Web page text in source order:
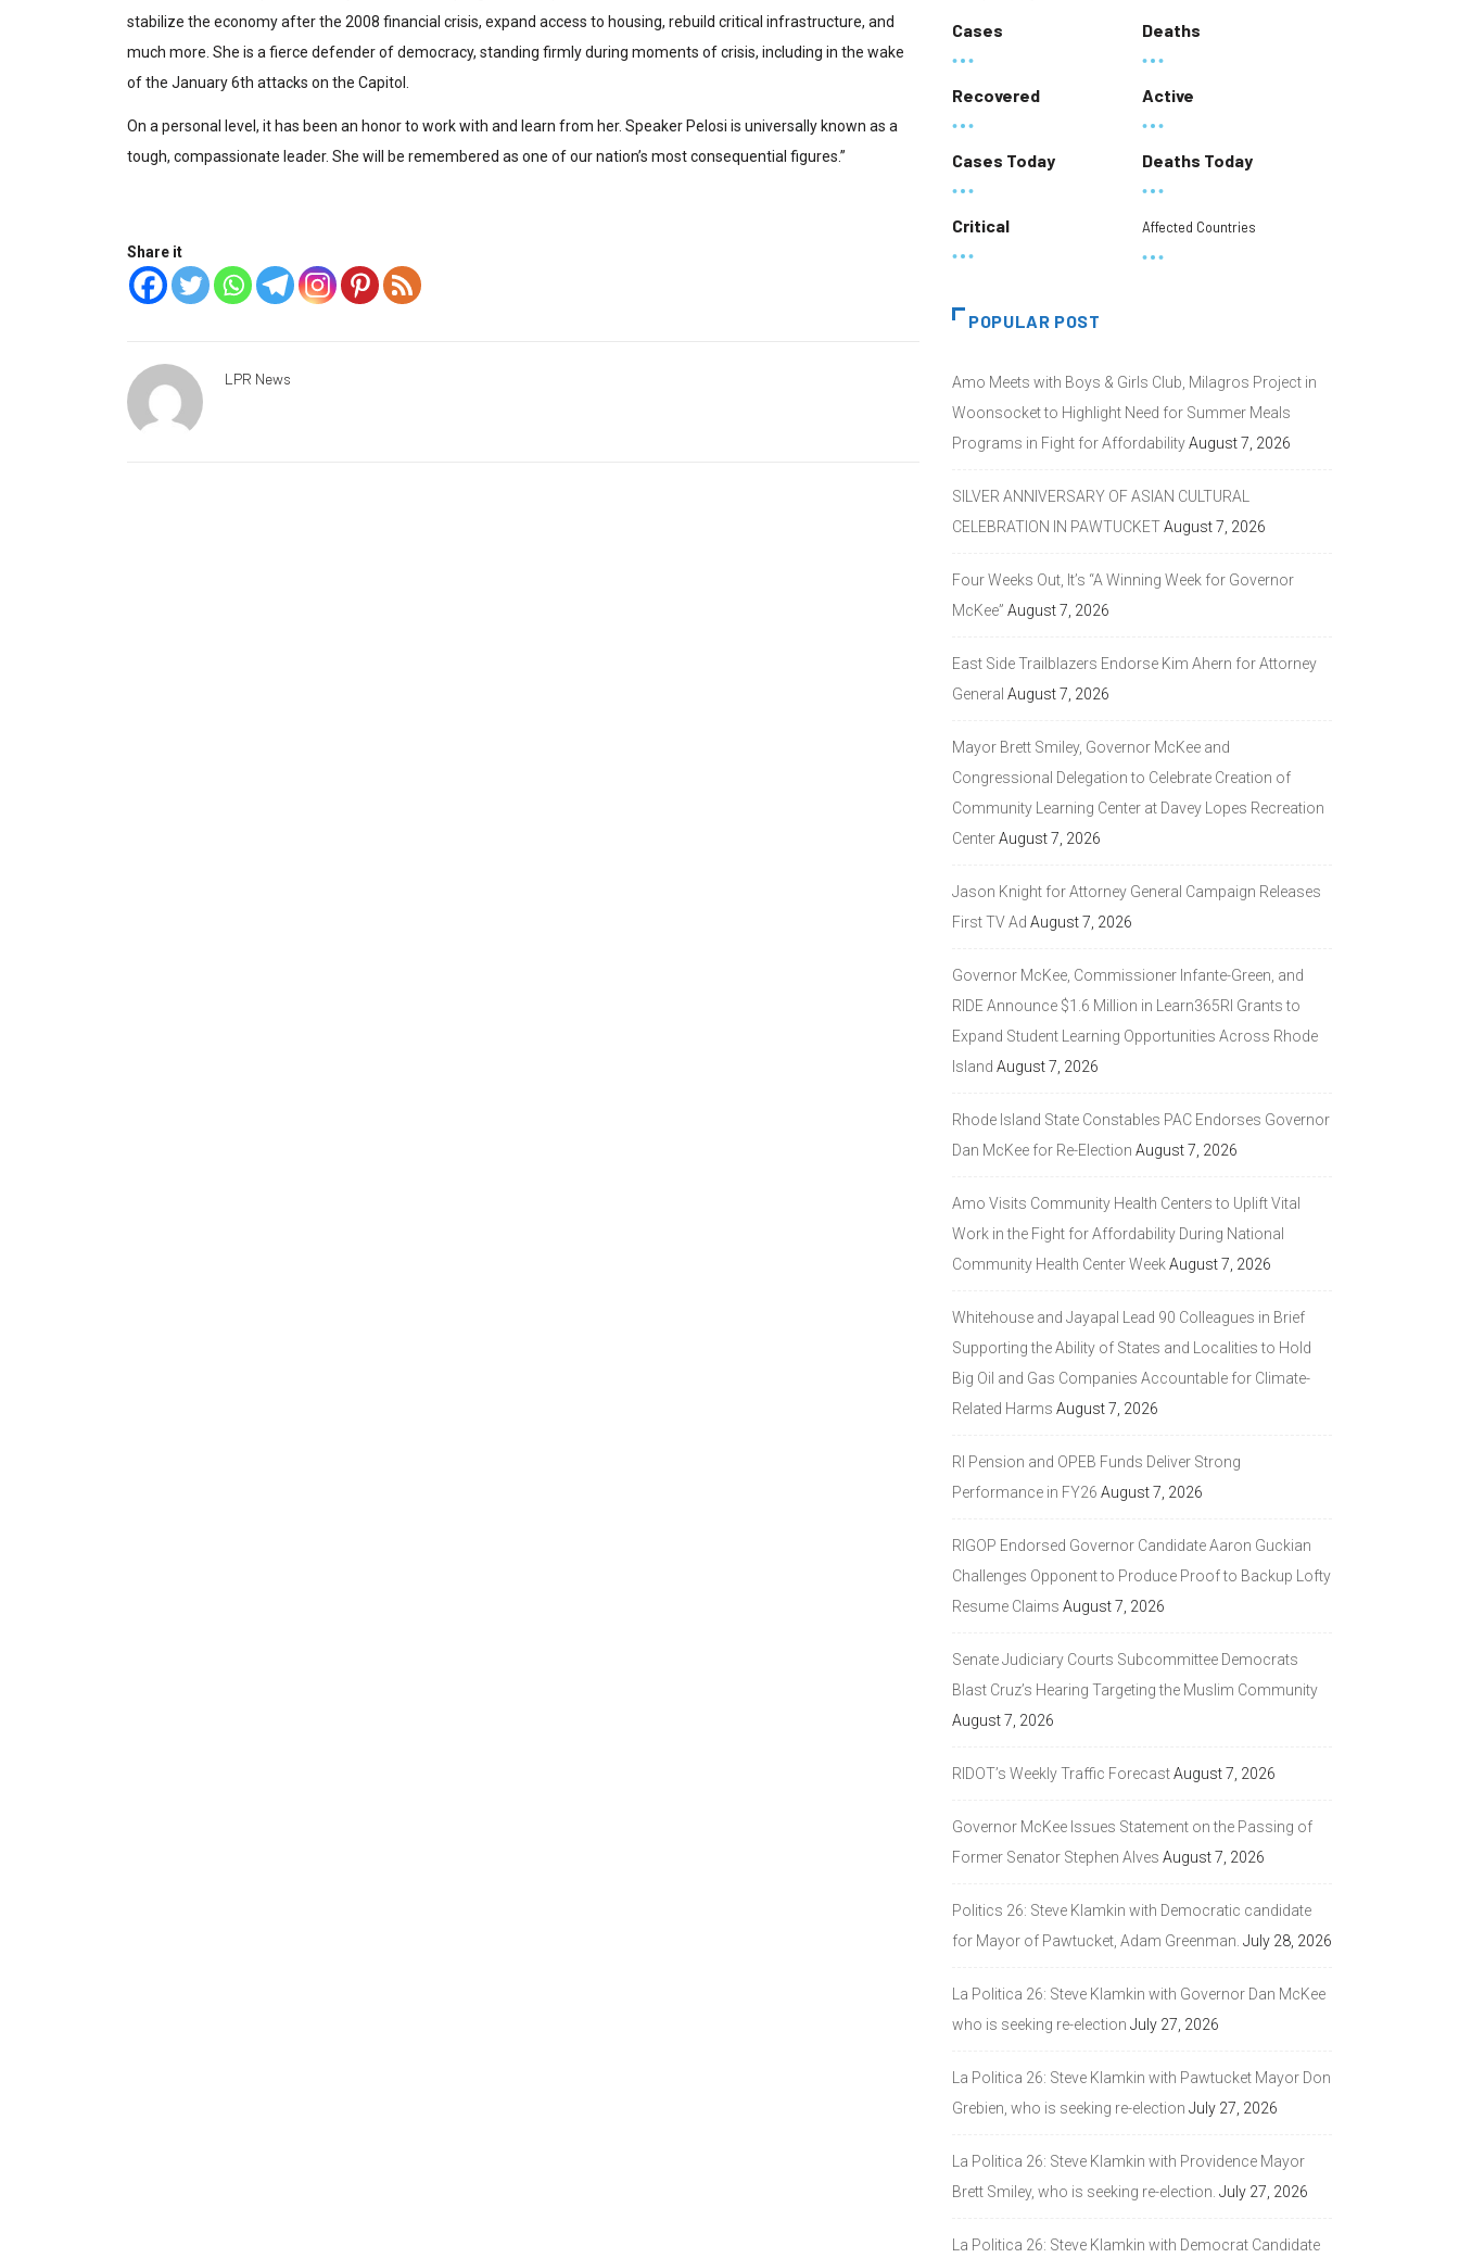
stabilize the economy after the 2008 financial crisis, expand access to housing, rebuild critical infrastructure, and
much more. She is a fierce defender of democracy, standing firmly during moments of crisis, including in the wake
of the January 6th attacks on the Capitol.
On a personal level, it has been an honor to work with and learn from her. Speaker Pelosi is universally known as a
tough, compassionate leader. She will be remembered as one of our nation’s most consequential figures.”
Share it
LPR News
Cases
Deaths
Recovered Active
Cases Today Deaths Today
Critical Affected Countries
POPULAR POST
Amo Meets with Boys & Girls Club, Milagros Project in
Woonsocket to Highlight Need for Summer Meals
Programs in Fight for AffordabilityAugust 7, 2026
SILVER ANNIVERSARY OF ASIAN CULTURAL
CELEBRATION IN PAWTUCKETAugust 7, 2026
Four Weeks Out, It’s “A Winning Week for Governor
McKee” August 7, 2026
East Side Trailblazers Endorse Kim Ahern for Attorney
General August 7, 2026
Mayor Brett Smiley, Governor McKee and
Congressional Delegation to Celebrate Creation of
Community Learning Center at Davey Lopes Recreation
CenterAugust 7, 2026
Jason Knight for Attorney General Campaign Releases
First TV Ad August 7, 2026
Governor McKee, Commissioner Infante-Green, and
RIDE Announce $1.6 Million in Learn365RI Grants to
Expand Student Learning Opportunities Across Rhode
Island August 7, 2026
Rhode Island State Constables PAC Endorses Governor
Dan McKee for Re-Election August 7, 2026
Amo Visits Community Health Centers to Uplift Vital
Work in the Fight for Affordability During National
Community Health Center WeekAugust 7, 2026
Whitehouse and Jayapal Lead 90 Colleagues in Brief
Supporting the Ability of States and Localities to Hold
Big Oil and Gas Companies Accountable for Climate-
Related Harms August 7, 2026
RI Pension and OPEB Funds Deliver Strong
Performance in FY26 August 7, 2026
RIGOP Endorsed Governor Candidate Aaron Guckian
Challenges Opponent to Produce Proof to Backup Lofty
Resume Claims August 7, 2026
Senate Judiciary Courts Subcommittee Democrats
Blast Cruz’s Hearing Targeting the Muslim Community
August 7, 2026
RIDOT’s Weekly Traffic ForecastAugust 7, 2026
Governor McKee Issues Statement on the Passing of
Former Senator Stephen Alves August 7, 2026
Politics 26: Steve Klamkin with Democratic candidate
for Mayor of Pawtucket, Adam Greenman. July 28, 2026
La Politica 26: Steve Klamkin with Governor Dan McKee
who is seeking re-election July 27, 2026
La Politica 26: Steve Klamkin with Pawtucket Mayor Don
Grebien, who is seeking re-election July 27, 2026
La Politica 26: Steve Klamkin with Providence Mayor
Brett Smiley, who is seeking re-election. July 27, 2026
La Politica 26: Steve Klamkin with Democrat Candidate